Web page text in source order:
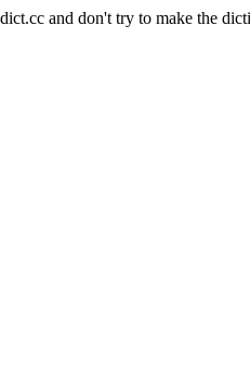
and don't try to make the